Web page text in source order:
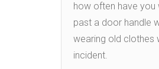
how often have you
past a door handle
wearing old clothes
incident.